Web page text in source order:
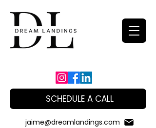
SCHEDULE A CALL
jaime@dreamlandings.com